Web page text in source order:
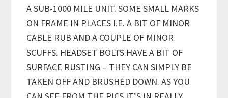
A SUB-1000 MILE UNIT. SOME SMALL MARKS
ON FRAME IN PLACES I.E. A BIT OF MINOR
CABLE RUB AND A COUPLE OF MINOR
SCUFFS. HEADSET BOLTS HAVE A BIT OF
SURFACE RUSTING – THEY CAN SIMPLY BE
TAKEN OFF AND BRUSHED DOWN. AS YOU